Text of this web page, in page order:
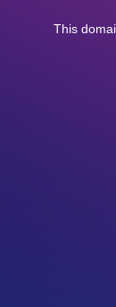
This